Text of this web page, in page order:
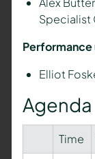
Specialist
Elliot
Agenda
Time